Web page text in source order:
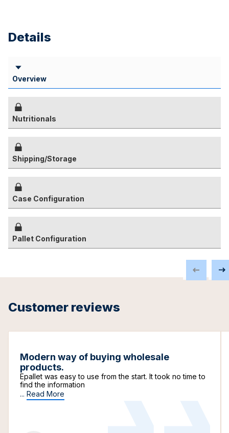
Details
Overview
Nutritionals
Shipping/Storage
Case Configuration
Pallet Configuration
Customer reviews
Modern way of buying wholesale
products.
Epallet was easy to use from the start. It took no time to
find the information
... Read More